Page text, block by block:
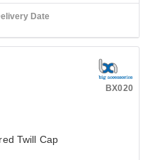
Date
BX020
Twill Cap